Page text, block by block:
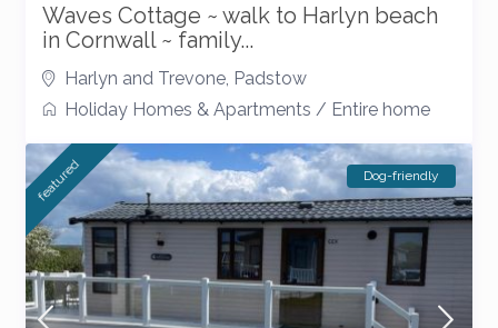
Waves Cottage ~ walk to Harlyn beach
in Cornwall ~ family...
Harlyn and Trevone Padstow
Holiday Homes & Apartments / Entire home
featured Dog-friendly